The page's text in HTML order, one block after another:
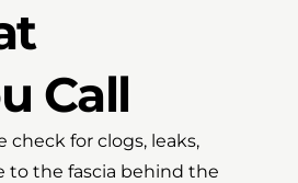
Call
check for clogs, leaks,
to the fascia behind the